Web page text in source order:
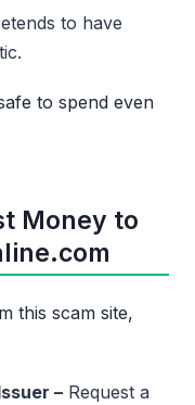
to have
to spend even
Money to
this scam site,
– Request a